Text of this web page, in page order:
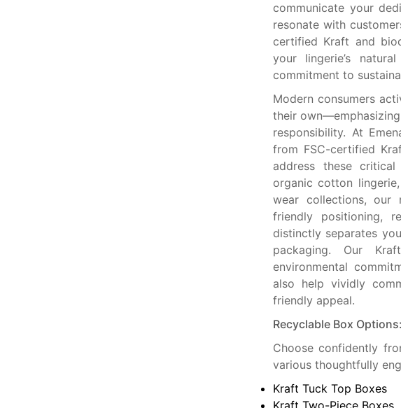
communicate your
resonate with
certified Kraft and
your lingerie’s
commitment to
Modern consumers
their
responsibility. At
from FSC-certified
address these critical
organic cotton
wear collections, our
friendly positioning,
distinctly separates
packaging. Our
environmental
also help vividly
friendly appeal.
Recyclable Box Options:
Choose confidently
various thoughtfully
Kraft Tuck Top Boxes
Kraft Two-Piece Boxes